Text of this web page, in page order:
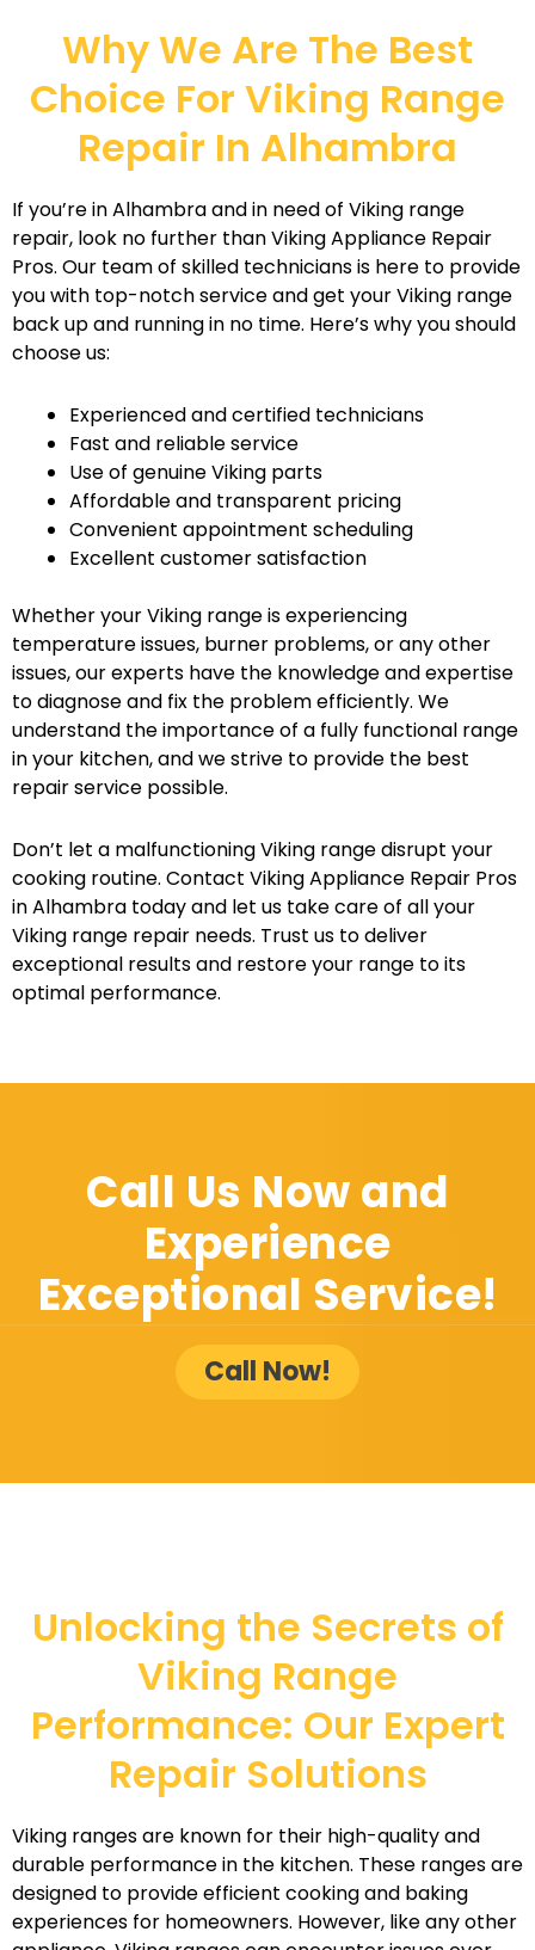
Why We Are The Best
Choice For Viking Range
Repair In Alhambra
If you’re in Alhambra and in need of Viking range
repair, look no further than Viking Appliance Repair
Pros. Our team of skilled technicians is here to provide
you with top-notch service and get your Viking range
back up and running in no time. Here’s why you should
choose us:
Experienced and certified technicians
Fast and reliable service
Use of genuine Viking parts
Affordable and transparent pricing
Convenient appointment scheduling
Excellent customer satisfaction
Whether your Viking range is experiencing
temperature issues, burner problems, or any other
issues, our experts have the knowledge and expertise
to diagnose and fix the problem efficiently. We
understand the importance of a fully functional range
in your kitchen, and we strive to provide the best
repair service possible.
Don’t let a malfunctioning Viking range disrupt your
cooking routine. Contact Viking Appliance Repair Pros
in Alhambra today and let us take care of all your
Viking range repair needs. Trust us to deliver
exceptional results and restore your range to its
optimal performance.
Call Us Now and
Experience
Exceptional Service!
Call Now!
Unlocking the Secrets of
Viking Range
Performance: Our Expert
Repair Solutions
Viking ranges are known for their high-quality and
durable performance in the kitchen. These ranges are
designed to provide efficient cooking and baking
experiences for homeowners. However, like any other